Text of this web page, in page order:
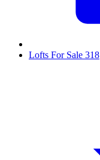
Lofts For Sale 318